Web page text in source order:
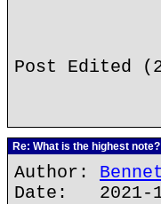
Post Edited
Re: What is the highest note?
Author:
Date: 2021-